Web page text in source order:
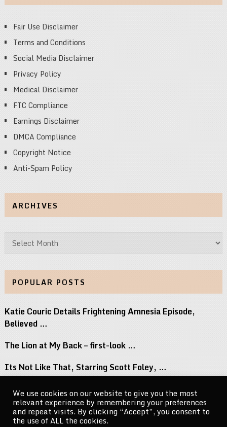
Fair Use Disclaimer
Terms and Conditions
Social Media Disclaimer
Privacy Policy
Medical Disclaimer
FTC Compliance
Earnings Disclaimer
DMCA Compliance
Copyright Notice
Anti-Spam Policy
ARCHIVES
Archives
POPULAR POSTS
Katie Couric Details Frightening Amnesia Episode,
Believed …
The Lion at My Back – first-look …
Its Not Like That, Starring Scott Foley, …
Top 8 Movies Where Obsession Isnt Granted …
Naomi Osaka Breaks Down the Power of …
We use cookies on our website to give you the most
relevant experience by remembering your preferences
and repeat visits. By clicking “Accept”, you consent to
the use of ALL the cookies.